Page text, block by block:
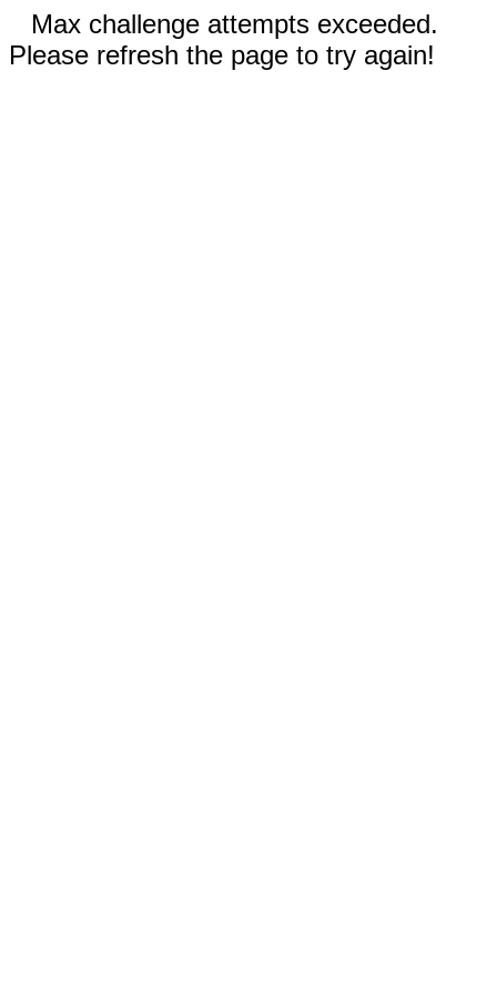
Max challenge attempts exceeded.
Please refresh the page to try again!